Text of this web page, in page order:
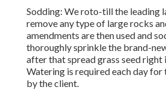
Sodding: We roto-till the leading
remove any type of large rocks
amendments are then used and
thoroughly sprinkle the brand-
after that spread grass seed right
Watering is required each day for
by the client.